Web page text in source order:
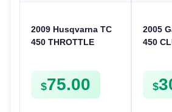
2009 Husqvarna TC
450 THROTTLE
TXC 310 450 510
$75.00
2005
450
$